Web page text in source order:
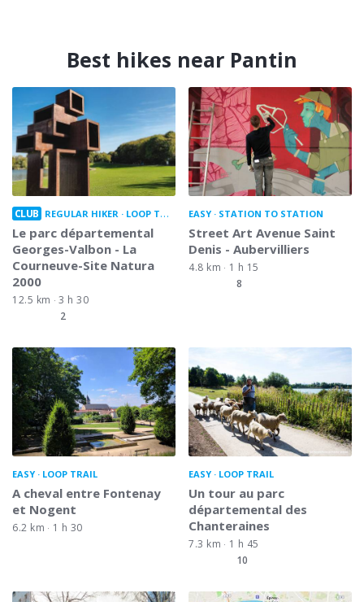
Best hikes near Pantin
CLUB REGULAR HIKER LOOP TRAIL
Le parc départemental
Georges-Valbon - La
Courneuve-Site Natura
2000
12.5 km
3 h 30
2
EASY STATION TO STATION
Street Art Avenue Saint
Denis - Aubervilliers
4.8 km
1 h 15
8
EASY LOOP TRAIL
A cheval entre Fontenay
et Nogent
6.2 km 1 h 30
EASY LOOP TRAIL
Un tour au parc
départemental des
Chanteraines
7.3 km
1 h 45
10